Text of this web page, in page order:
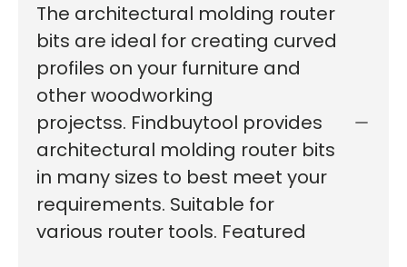
The architectural molding router
bits are ideal for creating curved
profiles on your furniture and
other woodworking
projectss. Findbuytool provides
architectural molding router bits
in many sizes to best meet your
requirements. Suitable for
various router tools. Featured